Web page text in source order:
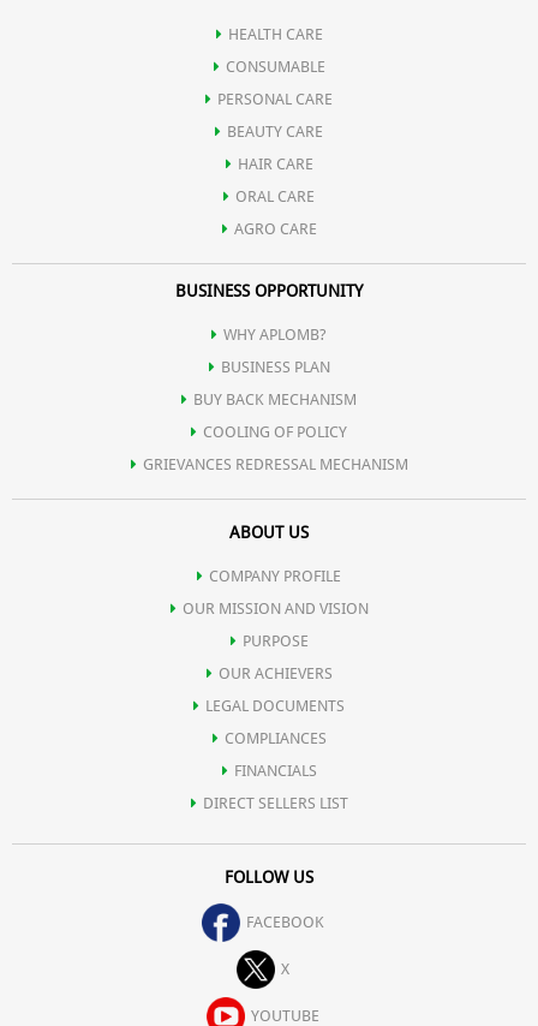
HEALTH CARE
CONSUMABLE
PERSONAL CARE
BEAUTY CARE
HAIR CARE
ORAL CARE
AGRO CARE
BUSINESS OPPORTUNITY
WHY APLOMB?
BUSINESS PLAN
BUY BACK MECHANISM
COOLING OF POLICY
GRIEVANCES REDRESSAL MECHANISM
ABOUT US
COMPANY PROFILE
OUR MISSION AND VISION
PURPOSE
OUR ACHIEVERS
LEGAL DOCUMENTS
COMPLIANCES
FINANCIALS
DIRECT SELLERS LIST
FOLLOW US
FACEBOOK
X
YOUTUBE